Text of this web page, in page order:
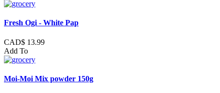
Fresh Ogi - White Pap
CAD$ 13.99
Add To
Moi-Moi Mix powder 150g